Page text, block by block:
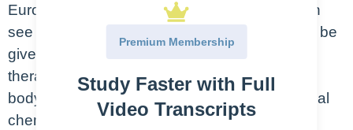
Europe. This is an oral medication, as you can
see here in the picture, but it actually can also be
given in the IV form. So, remember that the
therapeutic class is what the drug does in the
body. And the pharmacologic class is the actual
chemical effect. So, acetaminophen is a non-
Premium Membership
Study Faster with Full
Video Transcripts